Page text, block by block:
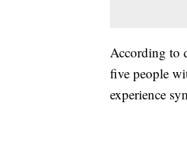
According to
five people
experience